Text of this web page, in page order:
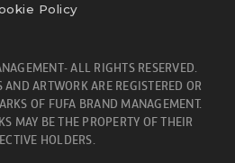
Policy
ALL RIGHTS RESERVED.
ARTWORK ARE REGISTERED OR
OF FUFA BRAND MANAGEMENT.
MAY BE THE PROPERTY OF THEIR
HOLDERS.